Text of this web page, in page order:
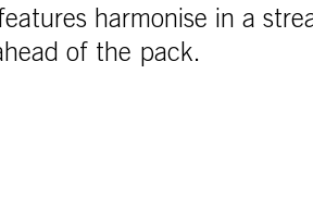
harmonise in a
of the pack.